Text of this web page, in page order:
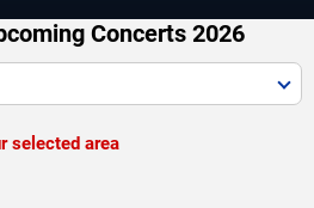
Concerts 2026
selected area